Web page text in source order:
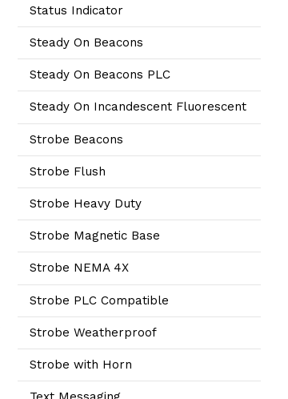
Status Indicator
Steady On Beacons
Steady On Beacons PLC
Steady On Incandescent Fluorescent
Strobe Beacons
Strobe Flush
Strobe Heavy Duty
Strobe Magnetic Base
Strobe NEMA 4X
Strobe PLC Compatible
Strobe Weatherproof
Strobe with Horn